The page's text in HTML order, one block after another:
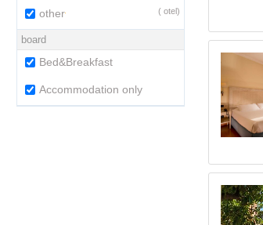
other ( otel)
board
Bed&Breakfast
Accommodation only